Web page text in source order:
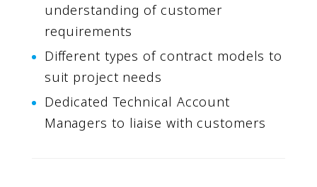
understanding of customer
requirements
Different types of contract models to
suit project needs
Dedicated Technical Account
Managers to liaise with customers